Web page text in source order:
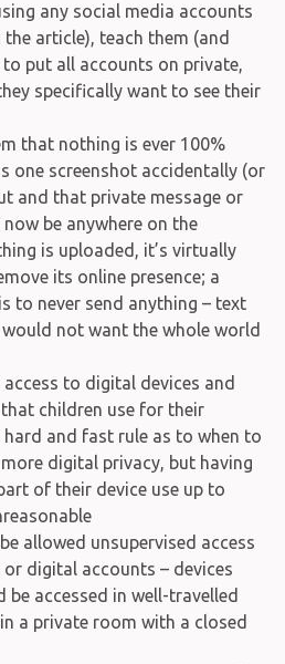
any social media accounts
article), teach them (and
to put all accounts on private,
specifically want to see their
that nothing is ever 100%
one screenshot accidentally (or
and that private message or
be anywhere on the
is uploaded, it’s virtually
its online presence; a
to never send anything – text
not want the whole world
to digital devices and
children use for their
hard and fast rule as to when to
digital privacy, but having
of their device use up to
allowed unsupervised access
digital accounts – devices
be accessed in well-travelled
a private room with a closed